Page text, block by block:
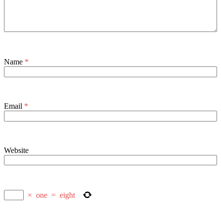
Name *
Email *
Website
× one = eight